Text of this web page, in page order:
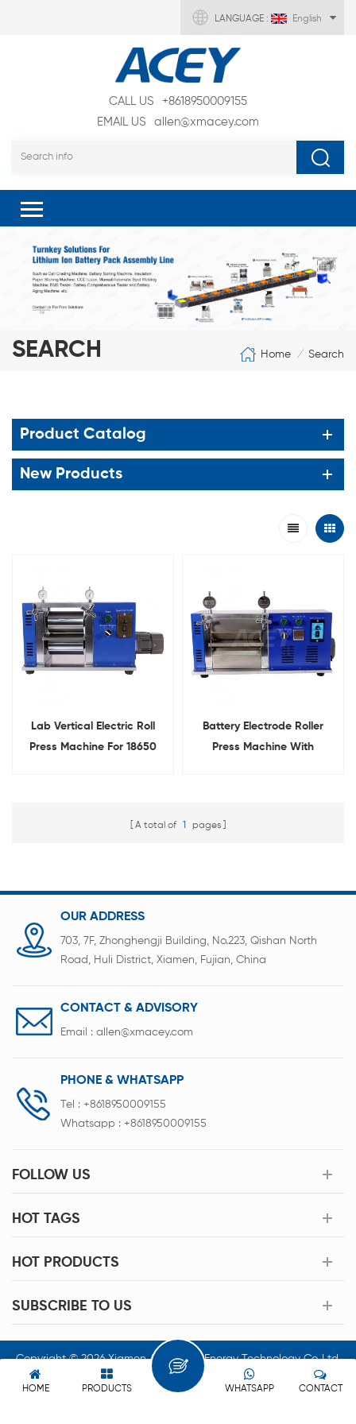
LANGUAGE : English
CALL US
+8618950009155
EMAIL US
allen@xmacey.com
SEARCH Home / Search
Product Catalog
New Products
Lab Vertical Electric Roll
Press Machine For 18650
Battery Electrode Roller
Press Machine With
A total of 1 pages
OUR ADDRESS
703, 7F, Zhonghengji Building, No.223, Qishan North
Road, Huli District, Xiamen, Fujian, China
CONTACT & ADVISORY
Email : allen@xmacey.com
PHONE & WHATSAPP
Tel : +8618950009155
Whatsapp : +8618950009155
FOLLOW US
HOT TAGS
HOT PRODUCTS
SUBSCRIBE TO US
Copyright © 2026 Xiamen Acey New Energy Technology Co.,Ltd.
All Rights Reserved.
HOME PRODUCTS CONTACT
WHATSAPP